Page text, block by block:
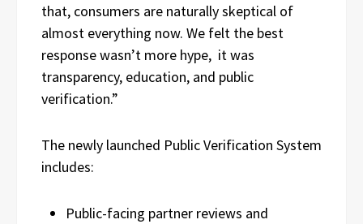
that, consumers are naturally skeptical of
almost everything now. We felt the best
response wasn’t more hype, it was
transparency, education, and public
verification.”
The newly launched Public Verification System
includes:
Public-facing partner reviews and